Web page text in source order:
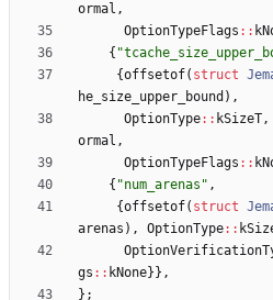
ormal ,
OptionTypeFlags : :
{ "
{offsetof( struct
he_size_upper_bound ) ,
OptionType: : kSizeT,
ormal ,
OptionTypeFlags : :
{ "num_arenas " ,
{offsetof( struct
arenas ) , OptionType: :
gs : : kNone} } ,
} ;